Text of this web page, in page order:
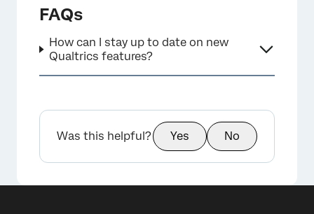
FAQs
How can I stay up to date on new
Qualtrics features?
Was this helpful? Yes No